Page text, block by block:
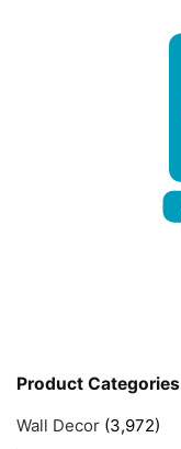
Product Categories
Wall Decor (3,972)